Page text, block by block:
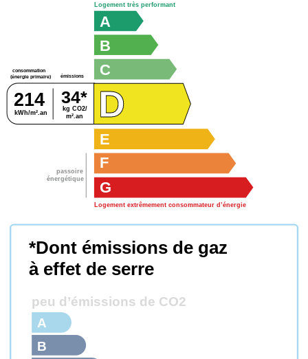
passoire
énergétique
consommation
(énergie primaire)
émissions
kg CO2/
m².an
kWh/m².an
214 34*
G
Logement extrêmement consommateur d’énergie
F
E
D
C
B
A
Logement très performant
*Dont émissions de gaz
à effet de serre
peu d’émissions de CO2
B
A